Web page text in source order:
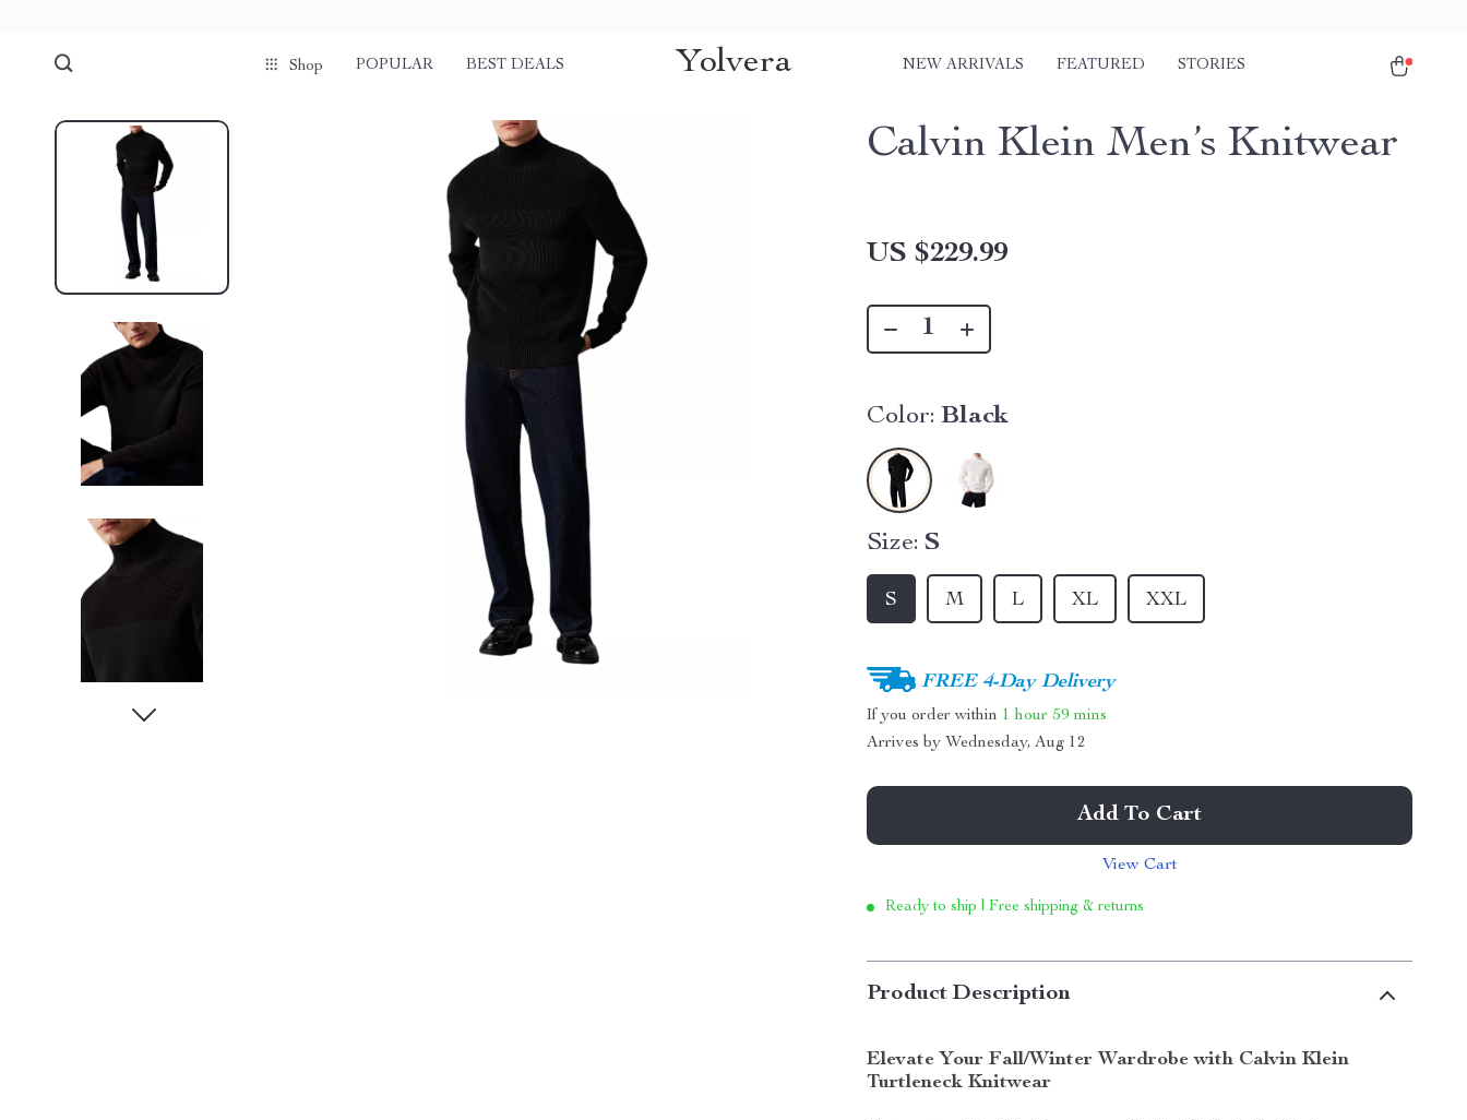
Shop POPULAR BEST DEALS Yolvera NEW ARRIVALS FEATURED STORIES
Calvin Klein Men’s Knitwear
US $229.99
Color: Black
Size: S
S M L XL XXL
FREE 4-Day Delivery
If you order within 1 hour 59 mins
Arrives by Wednesday, Aug 12
Add To Cart
View Cart
Ready to ship | Free shipping & returns
Product Description
Elevate Your Fall/Winter Wardrobe with Calvin Klein
Turtleneck Knitwear